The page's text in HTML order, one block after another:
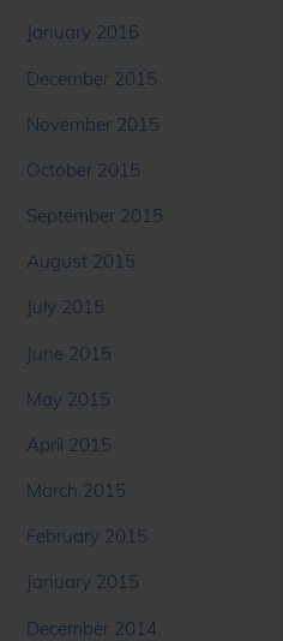
January 2016
December 2015
November 2015
October 2015
September 2015
August 2015
July 2015
June 2015
May 2015
April 2015
March 2015
February 2015
January 2015
December 2014